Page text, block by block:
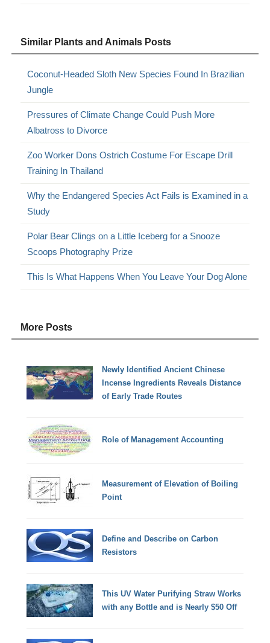
Similar Plants and Animals Posts
Coconut-Headed Sloth New Species Found In Brazilian
Jungle
Pressures of Climate Change Could Push More
Albatross to Divorce
Zoo Worker Dons Ostrich Costume For Escape Drill
Training In Thailand
Why the Endangered Species Act Fails is Examined in a
Study
Polar Bear Clings on a Little Iceberg for a Snooze
Scoops Photography Prize
This Is What Happens When You Leave Your Dog Alone
More Posts
Newly Identified Ancient Chinese
Incense Ingredients Reveals Distance
of Early Trade Routes
Role of Management Accounting
Measurement of Elevation of Boiling
Point
Define and Describe on Carbon
Resistors
This UV Water Purifying Straw Works
with any Bottle and is Nearly $50 Off